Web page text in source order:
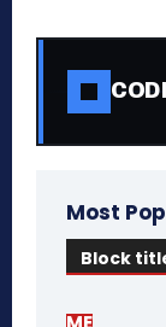
Most
Block